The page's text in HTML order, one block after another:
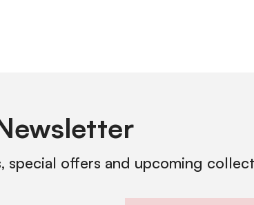
special offers and upcoming